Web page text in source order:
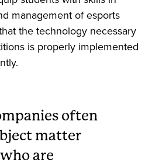
management of esports
the technology necessary
is properly implemented
often
matter
are